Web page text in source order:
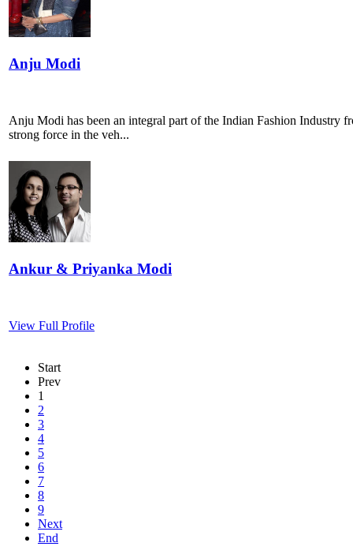
Anju Modi
Anju Modi has been an integral part of the Indian Fashion Industry
strong force in the veh...
Ankur & Priyanka Modi
View Full Profile
Start
Prev
1
2
3
4
5
6
7
8
9
Next
End